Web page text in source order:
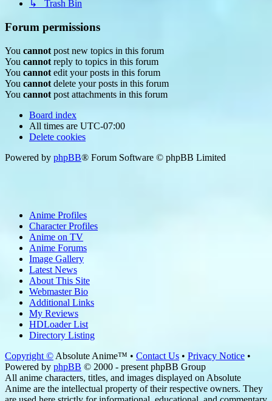
↳ Trash Bin
Forum permissions
You cannot post new topics in this forum
You cannot reply to topics in this forum
You cannot edit your posts in this forum
You cannot delete your posts in this forum
You cannot post attachments in this forum
Board index
All times are UTC-07:00
Delete cookies
Powered by phpBB® Forum Software © phpBB Limited
Anime Profiles
Character Profiles
Anime on TV
Anime Forums
Image Gallery
Latest News
About This Site
Webmaster Bio
Additional Links
My Reviews
HDLoader List
Directory Listing
Copyright © Absolute Anime™ • Contact Us • Privacy Notice •
Powered by phpBB © 2000 - present phpBB Group
All anime characters, titles, and images displayed on Absolute
Anime are the intellectual property of their respective owners. They